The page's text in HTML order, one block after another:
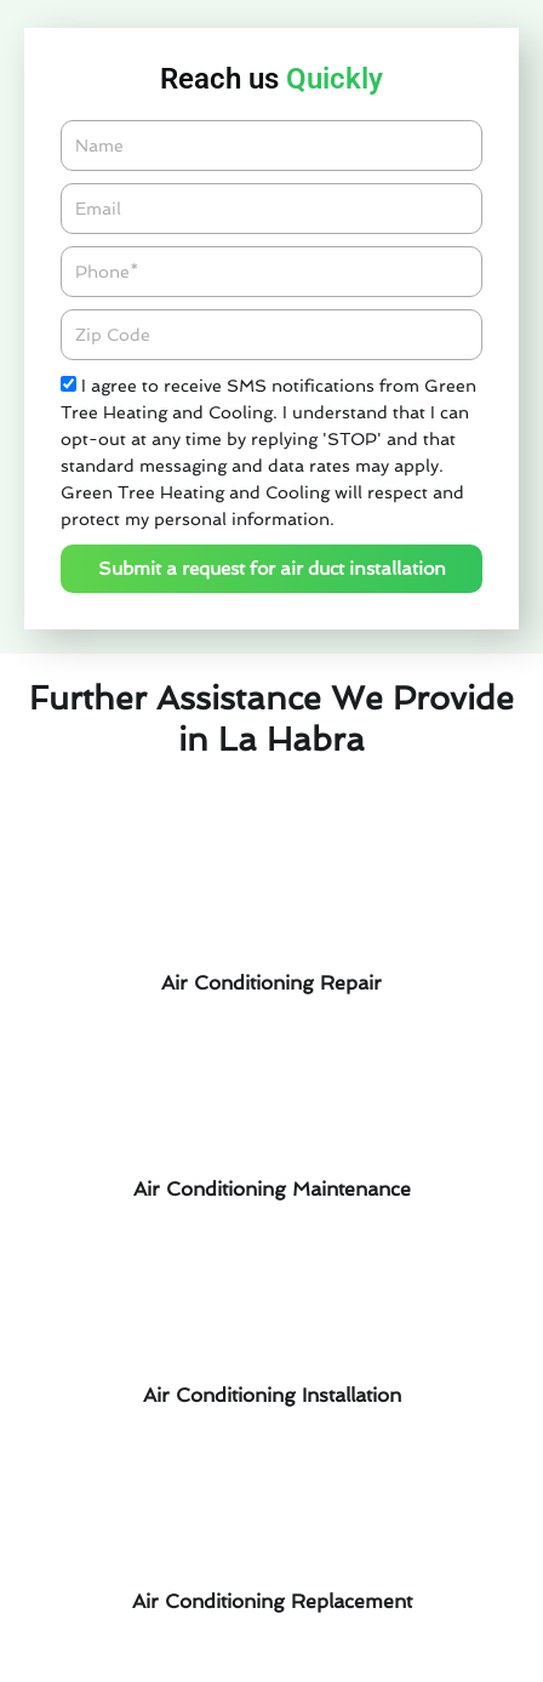
Reach us Quickly
Name
Email*
Phone
Zipcode
Check
I agree to receive SMS notifications from Green
Tree Heating and Cooling. I understand that I can
opt-out at any time by replying 'STOP' and that
standard messaging and data rates may apply.
Green Tree Heating and Cooling will respect and
protect my personal information.
Submit a request for air duct installation
Further Assistance We Provide
in La Habra
Air Conditioning Repair
Air Conditioning Maintenance
Air Conditioning Installation
Air Conditioning Replacement